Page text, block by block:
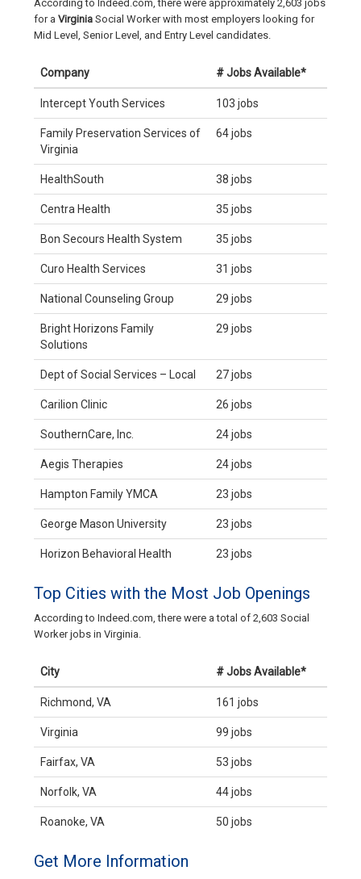
According to Indeed.com, there were approximately 2,603 jobs
for a Virginia Social Worker with most employers looking for
Mid Level, Senior Level, and Entry Level candidates.
Company # Jobs Available*
Intercept Youth Services 103 jobs
Family Preservation Services of
Virginia
64 jobs
HealthSouth 38 jobs
Centra Health 35 jobs
Bon Secours Health System 35 jobs
Curo Health Services 31 jobs
National Counseling Group 29 jobs
Bright Horizons Family
Solutions
29 jobs
Dept of Social Services – Local 27 jobs
Carilion Clinic 26 jobs
SouthernCare, Inc. 24 jobs
Aegis Therapies 24 jobs
Hampton Family YMCA 23 jobs
George Mason University 23 jobs
Horizon Behavioral Health 23 jobs
Top Cities with the Most Job Openings
According to Indeed.com, there were a total of 2,603 Social
Worker jobs in Virginia.
City # Jobs Available*
Richmond, VA 161 jobs
Virginia 99 jobs
Fairfax, VA 53 jobs
Norfolk, VA 44 jobs
Roanoke, VA 50 jobs
Get More Information